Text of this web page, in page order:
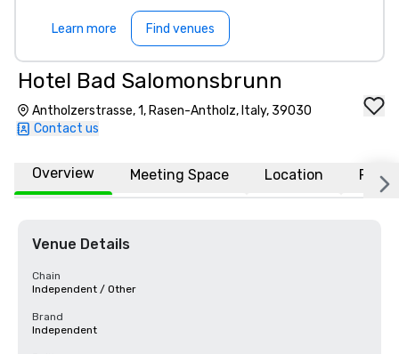
Learn more Find venues
Hotel Bad Salomonsbrunn
Antholzerstrasse, 1, Rasen-Antholz, Italy, 39030
Contact us
Overview Meeting Space Location FAQs
Venue Details
Chain
Independent / Other
Brand
Independent